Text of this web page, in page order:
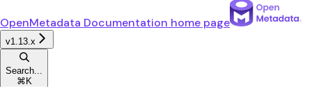
OpenMetadata Documentation home page
v1.13.x
Search...
⌘ K